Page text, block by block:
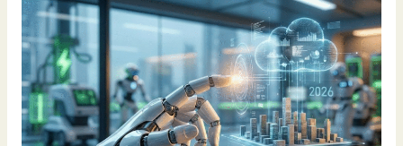
The
Great
Leap:
Why
2026
Is
the